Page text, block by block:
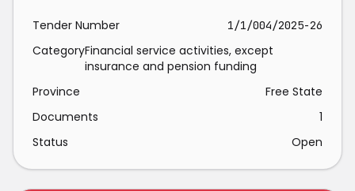
Tender Number 1/1/004/2025-26
CategoryFinancial service activities, except
insurance and pension funding
Province
Free State
Documents
1
Status
Open